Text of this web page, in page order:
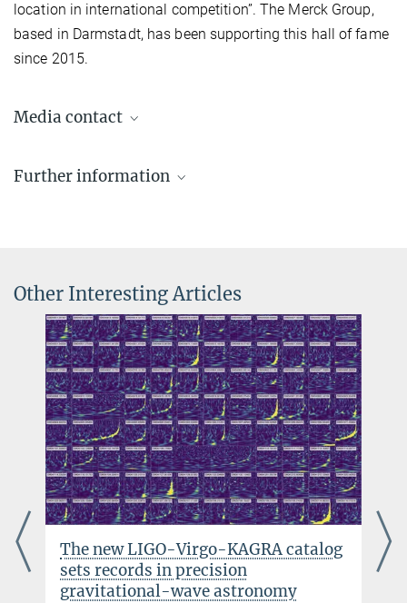
location in international competition”. The Merck Group,
based in Darmstadt, has been supporting this hall of fame
since 2015.
Media contact
Press Officer AEI Hannover
Further information
Other Interesting Articles
The new LIGO-Virgo-KAGRA catalog
sets records in precision
gravitational-wave astronomy